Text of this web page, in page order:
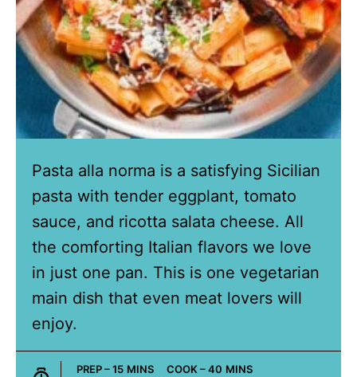
Pasta alla norma is a satisfying Sicilian
pasta with tender eggplant, tomato
sauce, and ricotta salata cheese. All
the comforting Italian flavors we love
in just one pan. This is one vegetarian
main dish that even meat lovers will
enjoy.
PREP –15MINUTES
MINS COOK –40MINUTES
MINS